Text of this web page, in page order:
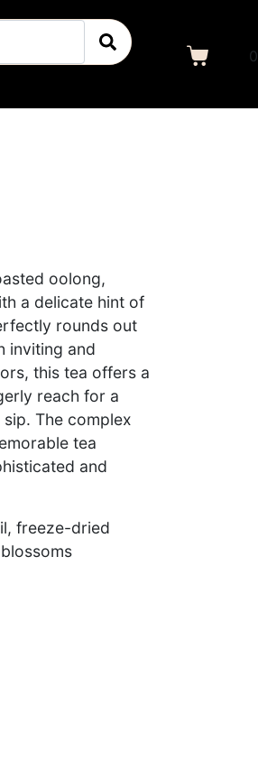
0
oolong,
a delicate hint of
rounds out
inviting and
this tea offers a
reach for a
The complex
tea
and
freeze-dried